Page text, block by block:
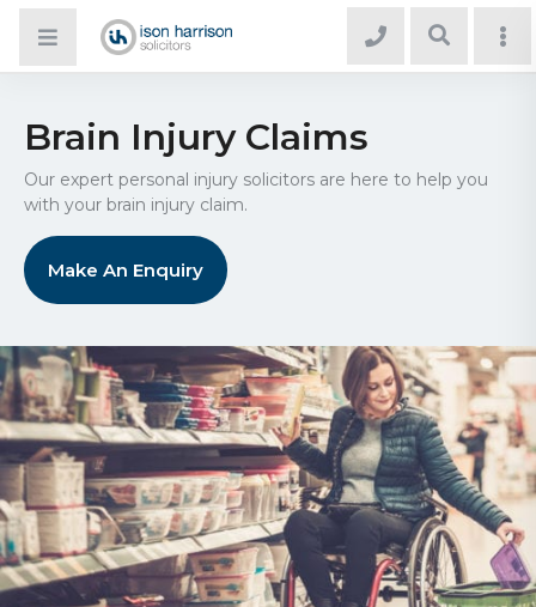
Brain Injury Claims
Our expert personal injury solicitors are here to help you
with your brain injury claim.
Make An Enquiry